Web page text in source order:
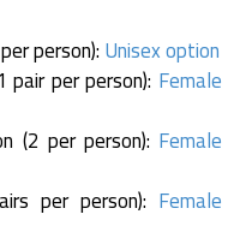
person):Unisex option
per person): Female
(2 per person): Female
per person): Female